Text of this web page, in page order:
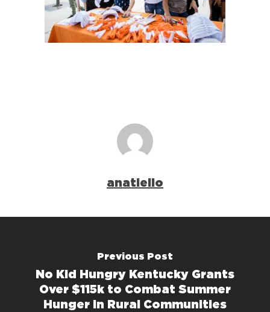
anatiello
Previous Post
No Kid Hungry Kentucky Grants
Over $115k to Combat Summer
Hunger in Rural Communities